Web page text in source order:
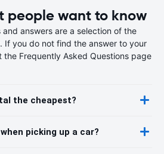
people want to know
answers are a selection of the
If you do not find the answer to your
the Frequently Asked Questions page
the cheapest?
picking up a car?